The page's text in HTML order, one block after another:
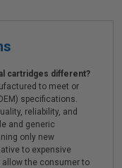
cartridges different?
to meet or
specifications.
reliability, and
and generic
only new
to expensive
allow the consumer to